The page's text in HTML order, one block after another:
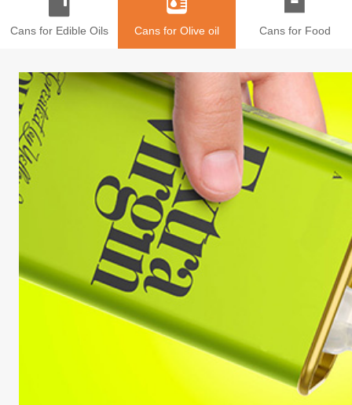
Cans for Edible Oils Cans for Olive oil Cans for Food